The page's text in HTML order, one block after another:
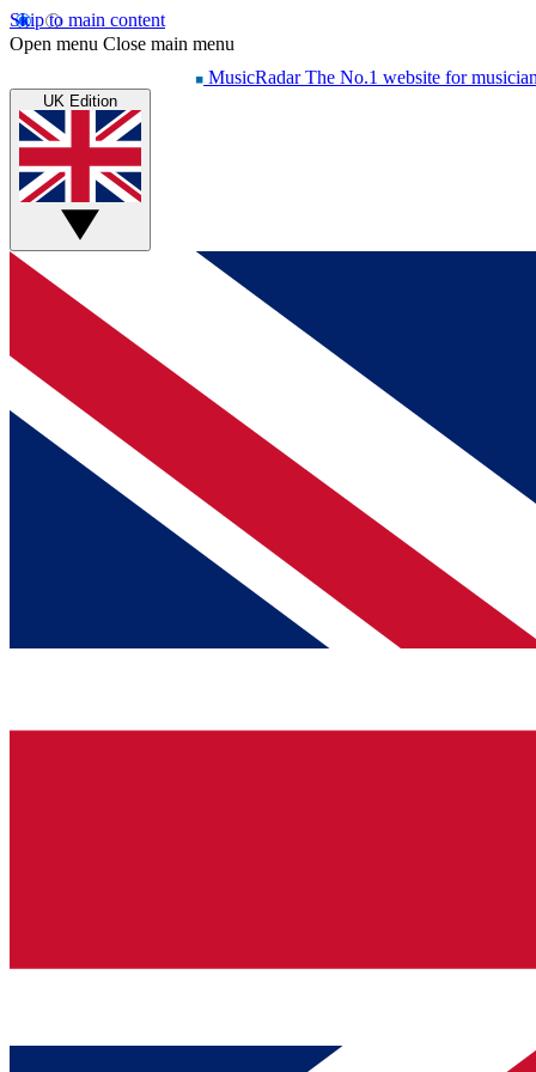
Skip to main content
Open menu Close main menu
MusicRadar The No.1 website for
UK Edition